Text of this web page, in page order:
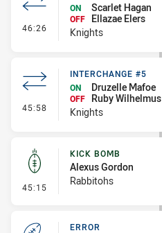
46:26 - Interchange #6
ON
Scarlet Hagan
OFF
Ellazae Elers
Knights
45:58 - Interchange #5
INTERCHANGE #5
ON
Druzelle Mafoe
OFF
Ruby Wilhelmus
Knights
45:15 - Kick Bomb
KICK BOMB
Alexus Gordon
Rabbitohs
ERROR